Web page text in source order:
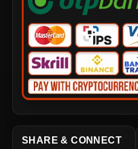
SHARE & CONNECT